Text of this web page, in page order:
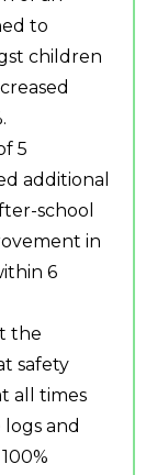
to
children
5
additional
school
in
6
the
safety
all times
and